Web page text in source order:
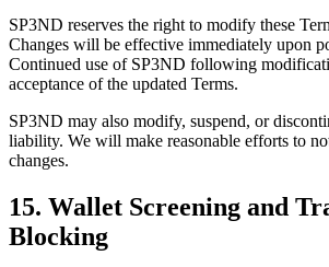
SP3ND reserves the right to modify these
Changes will be effective immediately upon
Continued use of SP3ND following
acceptance of the updated Terms.
SP3ND may also modify, suspend, or
liability. We will make reasonable efforts to
changes.
15. Wallet Screening and
Blocking